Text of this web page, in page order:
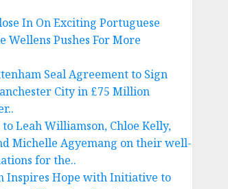
In On Exciting Portuguese
Wellens Pushes For More
Seal Agreement to Sign
City in £75 Million
Leah Williamson, Chloe Kelly,
Michelle Agyemang on their well-
for the..
Inspires Hope with Initiative to